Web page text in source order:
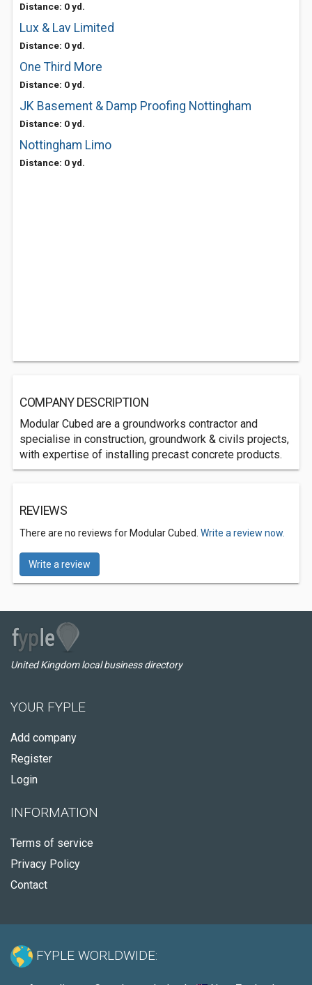
Distance: 0 yd.
Lux & Lav Limited
Distance: 0 yd.
One Third More
Distance: 0 yd.
JK Basement & Damp Proofing Nottingham
Distance: 0 yd.
Nottingham Limo
Distance: 0 yd.
COMPANY DESCRIPTION
Modular Cubed are a groundworks contractor and
specialise in construction, groundwork & civils projects,
with expertise of installing precast concrete products.
REVIEWS
There are no reviews for Modular Cubed. Write a review now.
Write a review
United Kingdom local business directory
YOUR FYPLE
Add company
Register
Login
INFORMATION
Terms of service
Privacy Policy
Contact
FYPLE WORLDWIDE: